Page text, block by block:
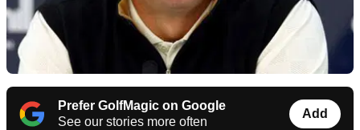
Prefer GolfMagic on Google
See our stories more often
Add